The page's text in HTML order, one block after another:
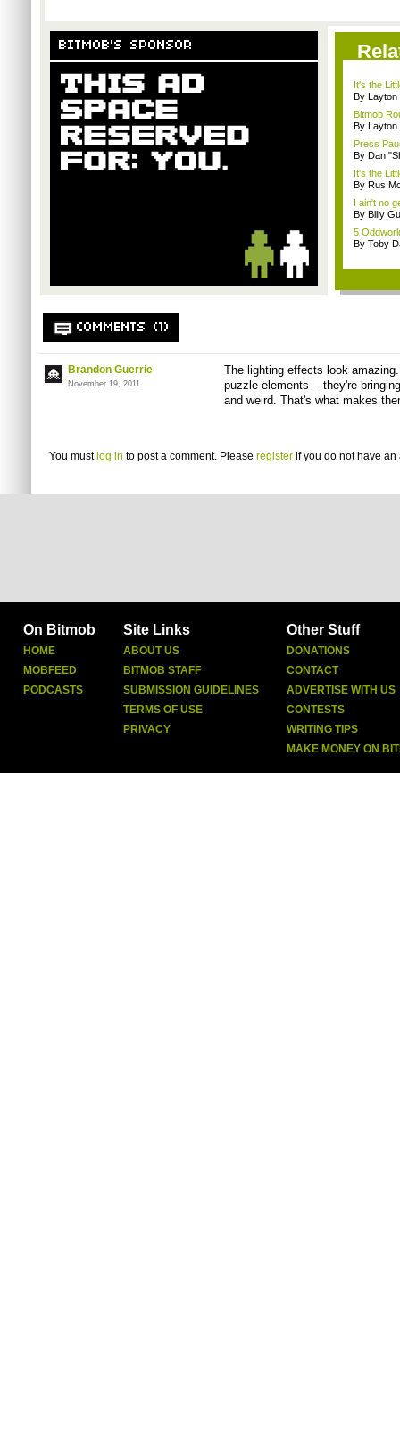
BITMOB'S SPONSOR
It's the
By Layton
Bitmob
By Layton
Press
By Dan
It's the
By Rus
I ain't no
By Billy
5
By Toby
COMMENTS (1)
Brandon Guerrie
November 19, 2011
The lighting effects look
puzzle elements -- they're
and weird. That's what makes
You must log in to post a comment. Please register if you do not have an
On Bitmob
HOME
MOBFEED
PODCASTS
Site Links
ABOUT US
BITMOB STAFF
SUBMISSION GUIDELINES
TERMS OF USE
PRIVACY
Other Stuff
DONATIONS
CONTACT
ADVERTISE WITH US
CONTESTS
WRITING TIPS
MAKE MONEY ON